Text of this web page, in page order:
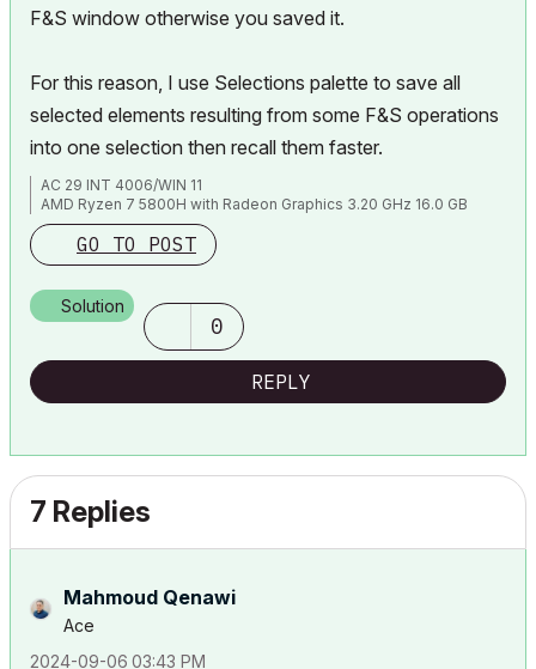
F&S window otherwise you saved it.
For this reason, I use Selections palette to save all
selected elements resulting from some F&S operations
into one selection then recall them faster.
AC 29 INT 4006/WIN 11
AMD Ryzen 7 5800H with Radeon Graphics 3.20 GHz 16.0 GB
GO TO POST
Solution
0
REPLY
7 Replies
Mahmoud Qenawi
Ace
‎2024-09-06 03:43 PM